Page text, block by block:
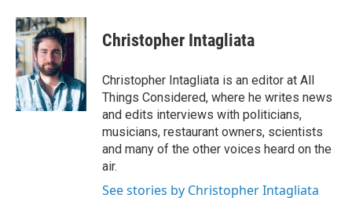
Christopher Intagliata
Christopher Intagliata is an editor at All
Things Considered, where he writes news
and edits interviews with politicians,
musicians, restaurant owners, scientists
and many of the other voices heard on the
air.
See stories by Christopher Intagliata